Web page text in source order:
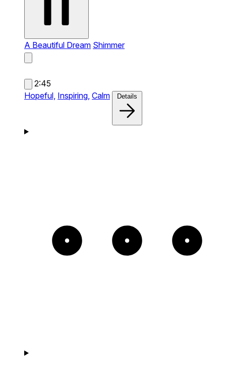
A Beautiful Dream Shimmer
2:45
Hopeful, Inspiring, Calm Details